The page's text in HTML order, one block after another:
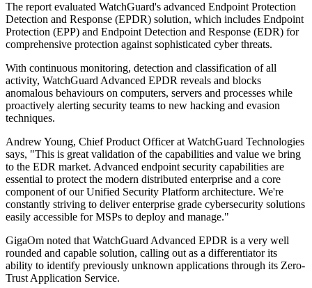
The report evaluated WatchGuard's advanced Endpoint Protection
Detection and Response (EPDR) solution, which includes Endpoint
Protection (EPP) and Endpoint Detection and Response (EDR) for
comprehensive protection against sophisticated cyber threats.
With continuous monitoring, detection and classification of all
activity, WatchGuard Advanced EPDR reveals and blocks
anomalous behaviours on computers, servers and processes while
proactively alerting security teams to new hacking and evasion
techniques.
Andrew Young, Chief Product Officer at WatchGuard Technologies
says, "This is great validation of the capabilities and value we bring
to the EDR market. Advanced endpoint security capabilities are
essential to protect the modern distributed enterprise and a core
component of our Unified Security Platform architecture. We're
constantly striving to deliver enterprise grade cybersecurity solutions
easily accessible for MSPs to deploy and manage."
GigaOm noted that WatchGuard Advanced EPDR is a very well
rounded and capable solution, calling out as a differentiator its
ability to identify previously unknown applications through its Zero-
Trust Application Service.